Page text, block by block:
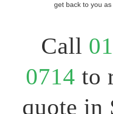
get back to you as
Call
0714 to
quote in